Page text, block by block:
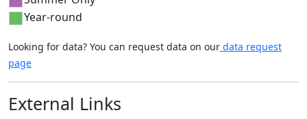
Year-round
Looking for data? You can request data on our data request
page
External Links